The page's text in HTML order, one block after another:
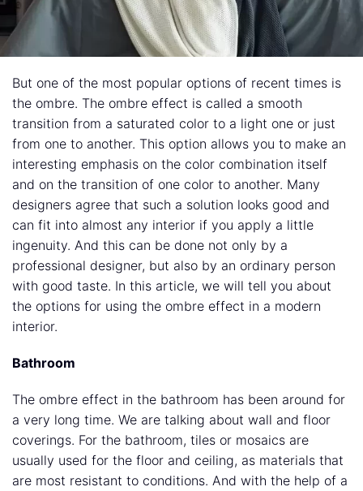
But one of the most popular options of recent times is
the ombre. The ombre effect is called a smooth
transition from a saturated color to a light one or just
from one to another. This option allows you to make an
interesting emphasis on the color combination itself
and on the transition of one color to another. Many
designers agree that such a solution looks good and
can fit into almost any interior if you apply a little
ingenuity. And this can be done not only by a
professional designer, but also by an ordinary person
with good taste. In this article, we will tell you about
the options for using the ombre effect in a modern
interior.
Bathroom
The ombre effect in the bathroom has been around for
a very long time. We are talking about wall and floor
coverings. For the bathroom, tiles or mosaics are
usually used for the floor and ceiling, as materials that
are most resistant to conditions. And with the help of a